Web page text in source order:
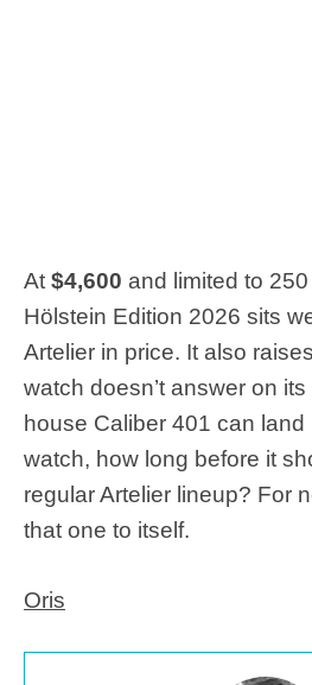
At $4,600 and limited to
Hölstein Edition 2026 sits
Artelier in price. It also
watch doesn’t answer on
house Caliber 401 can land
watch, how long before it
regular Artelier lineup? For
that one to itself.
Oris